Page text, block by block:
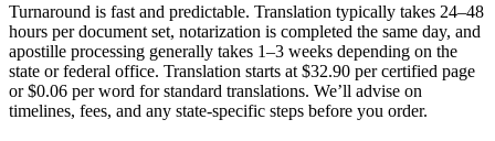
Turnaround is fast and predictable. Translation typically takes 24–48
hours per document set, notarization is completed the same day, and
apostille processing generally takes 1–3 weeks depending on the
state or federal office. Translation starts at $32.90 per certified page
or $0.06 per word for standard translations. We’ll advise on
timelines, fees, and any state-specific steps before you order.